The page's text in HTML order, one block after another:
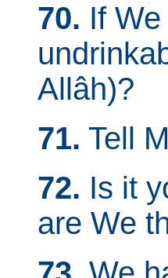
70. If
Allâh)?
71. Tell
72. Is it
are We